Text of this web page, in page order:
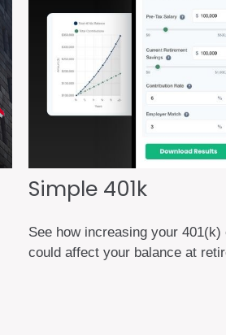
Simple 401k
See how increasing your
could affect your balance at